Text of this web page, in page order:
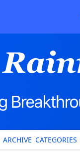
ARCHIVE CATEGORIES